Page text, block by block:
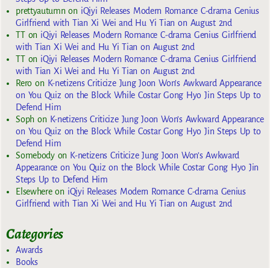
prettyautumn on iQiyi Releases Modern Romance C-drama Genius
Girlfriend with Tian Xi Wei and Hu Yi Tian on August 2nd
TTon iQiyi Releases Modern Romance C-drama Genius Girlfriend
with Tian Xi Wei and Hu Yi Tian on August 2nd
TTon iQiyi Releases Modern Romance C-drama Genius Girlfriend
with Tian Xi Wei and Hu Yi Tian on August 2nd
Reroon K-netizens Criticize Jung Joon Won’s Awkward Appearance
on You Quiz on the Block While Costar Gong Hyo Jin Steps Up to
Defend Him
Sophon K-netizens Criticize Jung Joon Won’s Awkward Appearance
on You Quiz on the Block While Costar Gong Hyo Jin Steps Up to
Defend Him
Somebodyon K-netizens Criticize Jung Joon Won’s Awkward
Appearance on You Quiz on the Block While Costar Gong Hyo Jin
Steps Up to Defend Him
Elsewhereon iQiyi Releases Modern Romance C-drama Genius
Girlfriend with Tian Xi Wei and Hu Yi Tian on August 2nd
Categories
Awards
Books